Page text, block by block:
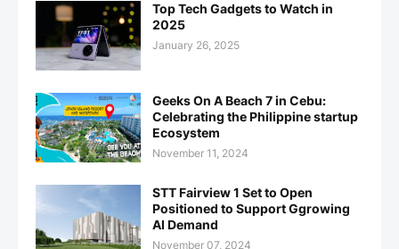
Top Tech Gadgets to Watch in
2025
January 26, 2025
Geeks On A Beach 7 in Cebu:
Celebrating the Philippine startup
Ecosystem
November 11, 2024
STT Fairview 1 Set to Open
Positioned to Support Ggrowing
AI Demand
November 07, 2024